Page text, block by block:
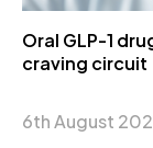
Oral GLP-1
craving circuit
6th August